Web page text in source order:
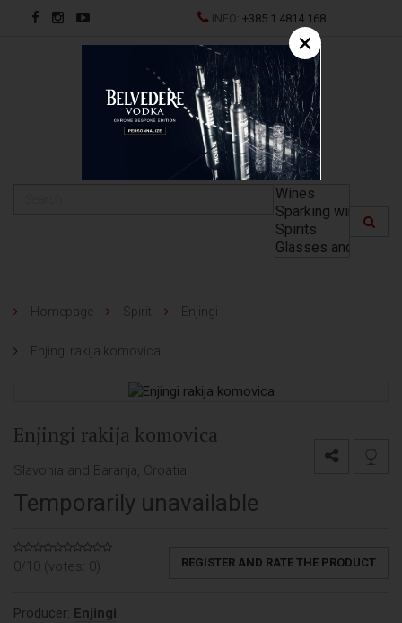
INFO:+385 1 4814 168
HR
Homepage Spirit Enjingi
Enjingi rakija komovica
Enjingi rakija komovica
Slavonia and Baranja, Croatia
Temporarily unavailable
0/10 (votes: 0) REGISTER AND RATE THE PRODUCT
Producer: Enjingi
×